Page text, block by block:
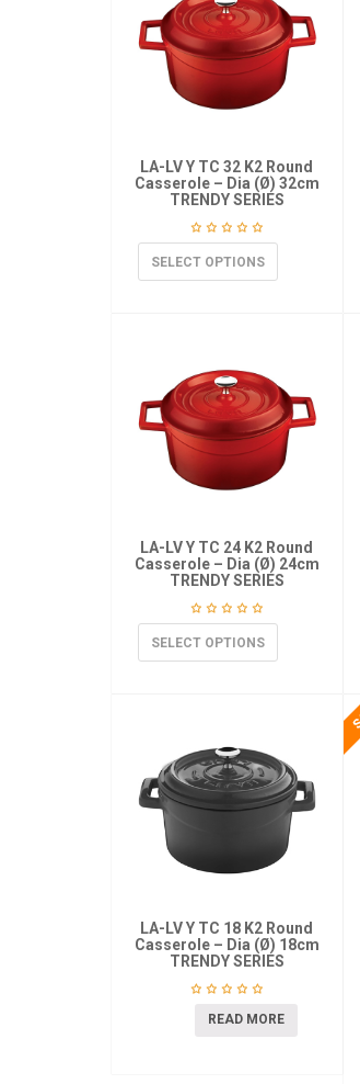
LA-LV Y TC 32 K2 Round
Casserole – Dia (Ø) 32cm
TRENDY SERIES
SELECT OPTIONS
LA-LV Y TC 24 K2 Round
Casserole – Dia (Ø) 24cm
TRENDY SERIES
SELECT OPTIONS
LA-LV Y TC 18 K2 Round
Casserole – Dia (Ø) 18cm
TRENDY SERIES
READ MORE